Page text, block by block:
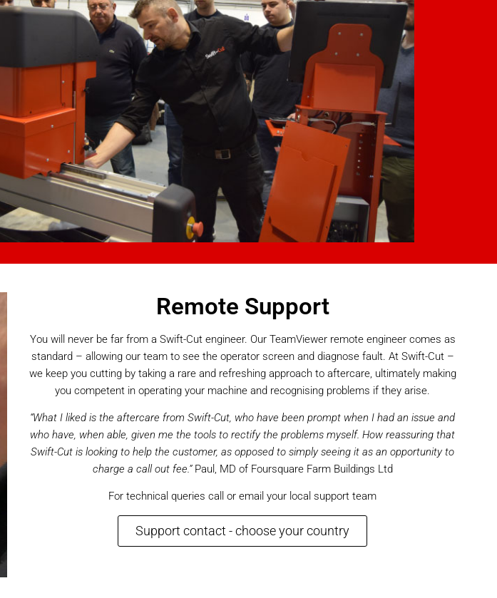
Remote Support
You will never be far from a Swift-Cut engineer. Our TeamViewer remote engineer comes as
standard – allowing our team to see the operator screen and diagnose fault. At Swift-Cut –
we keep you cutting by taking a rare and refreshing approach to aftercare, ultimately making
you competent in operating your machine and recognising problems if they arise.
“What I liked is the aftercare from Swift-Cut, who have been prompt when I had an issue and
who have, when able, given me the tools to rectify the problems myself. How reassuring that
Swift-Cut is looking to help the customer, as opposed to simply seeing it as an opportunity to
charge a call out fee.”Paul, MD of Foursquare Farm Buildings Ltd
For technical queries call or email your local support team
Support contact - choose your country